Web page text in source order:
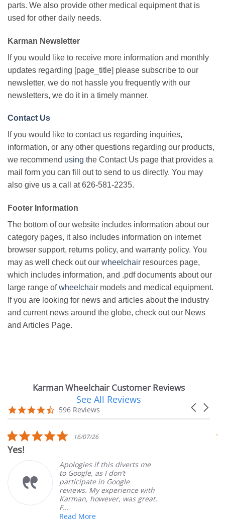
parts. We also provide other medical equipment that is
used for other daily needs.
Karman Newsletter
If you would like to receive more information and monthly
updates regarding [page_title] please subscribe to our
newsletter, we do not hassle you frequently with our
newsletters, we do it in a timely manner.
Contact Us
If you would like to contact us regarding inquiries,
information, or any other questions regarding our products,
we recommend using the Contact Us page that provides a
mail form you can fill out to send to us directly. You may
also give us a call at 626-581-2235.
Footer Information
The bottom of our website includes information about our
category pages, it also includes information on internet
browser support, returns policy, and warranty policy. You
may as well check out our wheelchair resources page,
which includes information, and .pdf documents about our
large range ofwheelchair models and medical equipment.
If you are looking for news and articles about the industry
and current news around the globe, check out our News
and Articles Page.
Karman Wheelchair Customer Reviews
carousel
Carousel
4.7
star
596 Reviews
See All Reviews
5.0
star
16/07/26
Yes!
Apologies if this diverts me
to Google, as I don’t
participate in Google
reviews. My experience with
Karman, however, was great.
F...
Read More